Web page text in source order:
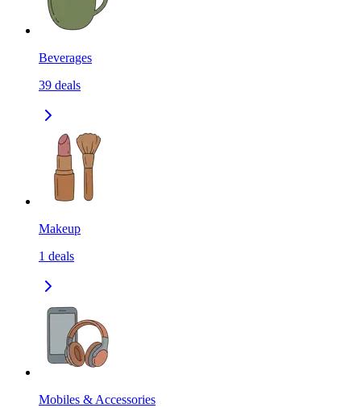
Beverages
39 deals
Makeup
1 deals
Mobiles & Accessories